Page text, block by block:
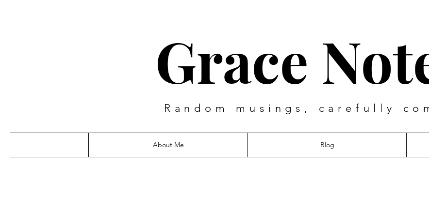
Grace
Random musings, carefully
About Me Blog